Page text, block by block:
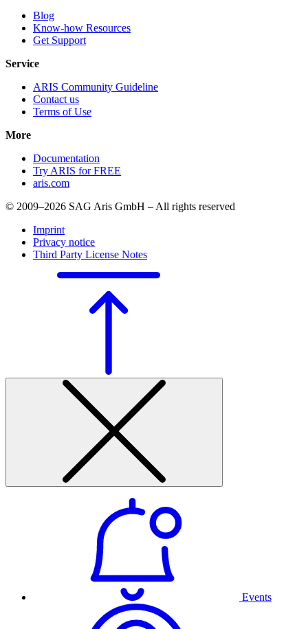
Blog
Know-how Resources
Get Support
Service
ARIS Community Guideline
Contact us
Terms of Use
More
Documentation
Try ARIS for FREE
aris.com
© 2009–2026 SAG Aris GmbH – All rights reserved
Imprint
Privacy notice
Third Party License Notes
Events